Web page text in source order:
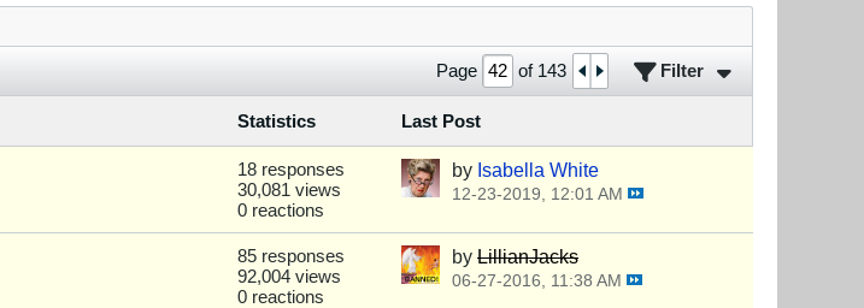
Page of 143 Filter
Statistics Last Post
18 responses
30,081 views
0 reactions
by Isabella White
12-23-2019, 12:01 AM
85 responses
92,004 views
0 reactions
by LillianJacks
06-27-2016, 11:38 AM